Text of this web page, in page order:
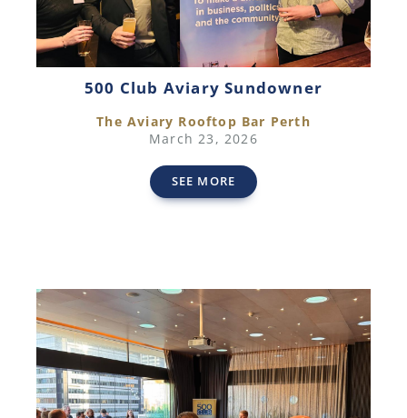
500 Club Aviary Sundowner
The Aviary Rooftop Bar Perth
March 23, 2026
SEE MORE